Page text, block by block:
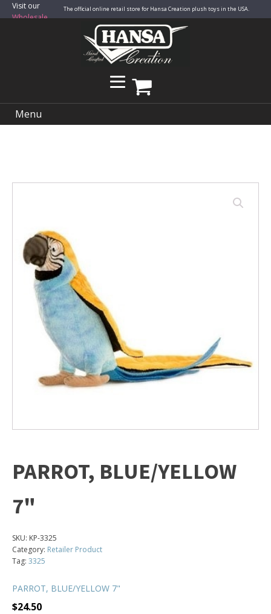
Visit our
Wholesale
The official online retail store for Hansa Creation plush toys in the USA.
Menu
PARROT, BLUE/YELLOW
7"
SKU: KP-3325
Category: Retailer Product
Tag: 3325
PARROT, BLUE/YELLOW 7"
$24.50